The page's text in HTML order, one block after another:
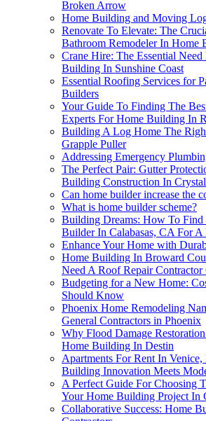
Broken Arrow
Home Building and Moving
Renovate To Elevate: The
Bathroom Remodeler In Home
Crane Hire: The Essential
Building In Sunshine Coast
Essential Roofing Services for
Builders
Your Guide To Finding The
Experts For Home Building In
Building A Log Home The
Grapple Puller
Addressing Emergency
The Perfect Pair: Gutter
Building Construction In
Can home builder increase the
What is home builder scheme?
Building Dreams: How To Find
Builder In Calabasas, CA For A
Enhance Your Home with
Home Building In Broward
Need A Roof Repair Contractor
Budgeting for a New Home:
Should Know
Phoenix Home Remodeling
General Contractors in Phoenix
Why Flood Damage
Home Building In Destin
Apartments For Rent In
Building Innovation Meets
A Perfect Guide For Choosing
Your Home Building Project In
Collaborative Success: Home